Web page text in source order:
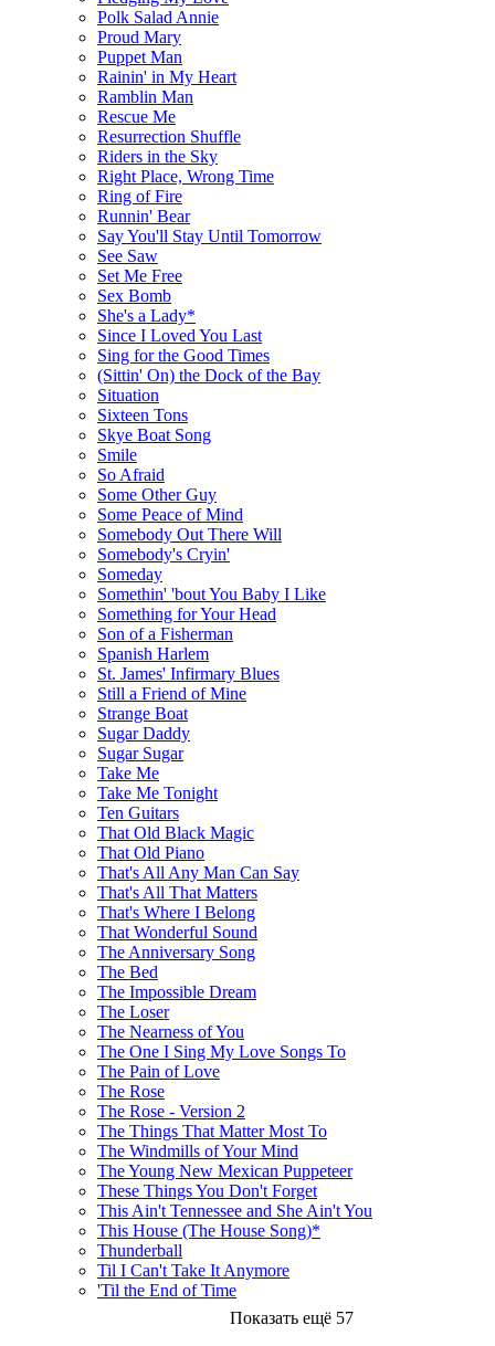
Polk Salad Annie
Proud Mary
Puppet Man
Rainin' in My Heart
Ramblin Man
Rescue Me
Resurrection Shuffle
Riders in the Sky
Right Place, Wrong Time
Ring of Fire
Runnin' Bear
Say You'll Stay Until Tomorrow
See Saw
Set Me Free
Sex Bomb
She's a Lady*
Since I Loved You Last
Sing for the Good Times
(Sittin' On) the Dock of the Bay
Situation
Sixteen Tons
Skye Boat Song
Smile
So Afraid
Some Other Guy
Some Peace of Mind
Somebody Out There Will
Somebody's Cryin'
Someday
Somethin' 'bout You Baby I Like
Something for Your Head
Son of a Fisherman
Spanish Harlem
St. James' Infirmary Blues
Still a Friend of Mine
Strange Boat
Sugar Daddy
Sugar Sugar
Take Me
Take Me Tonight
Ten Guitars
That Old Black Magic
That Old Piano
That's All Any Man Can Say
That's All That Matters
That's Where I Belong
That Wonderful Sound
The Anniversary Song
The Bed
The Impossible Dream
The Loser
The Nearness of You
The One I Sing My Love Songs To
The Pain of Love
The Rose
The Rose - Version 2
The Things That Matter Most To
The Windmills of Your Mind
The Young New Mexican Puppeteer
These Things You Don't Forget
This Ain't Tennessee and She Ain't You
This House (The House Song)*
Thunderball
Til I Can't Take It Anymore
'Til the End of Time
Показать ещё 57